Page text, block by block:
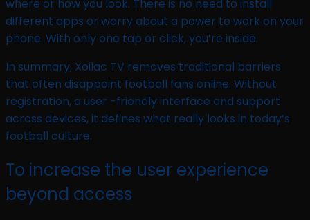
where or how you look. There is no need to install
different apps or worry about a power to work on your
phone. With only one tap or click, you’re inside.
In summary, Xoilac TV removes traditional barriers
that often disappoint football fans online. Without
registration, a user -friendly interface and support
across devices, it defines what really looks in today’s
football culture.
To increase the user experience
beyond access